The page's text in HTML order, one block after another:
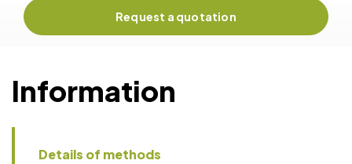
Request a quotation
Information
Details of methods